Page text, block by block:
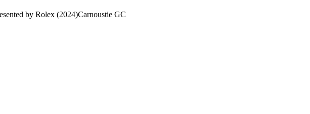
by Rolex (2024)Carnoustie GC